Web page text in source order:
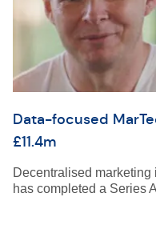
Data-focused
£11.4m
Decentralised
has completed a Series